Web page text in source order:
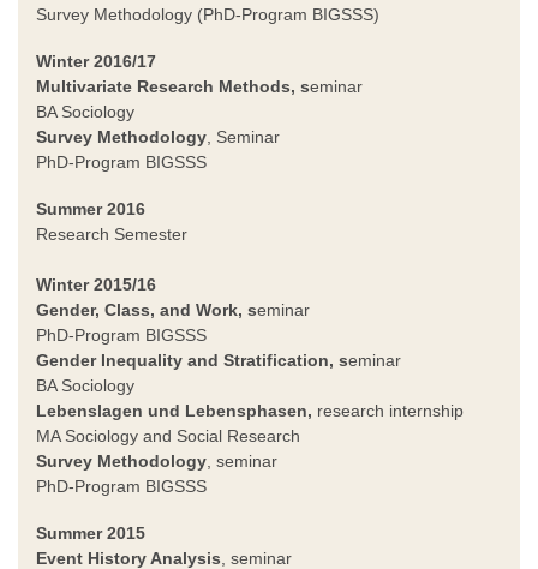
Survey Methodology (PhD-Program BIGSSS)
Winter 2016/17
Multivariate Research Methods, seminar
BA Sociology
Survey Methodology , Seminar
PhD-Program BIGSSS
Summer 2016
Research Semester
Winter 2015/16
Gender, Class, and Work, seminar
PhD-Program BIGSSS
Gender Inequality and Stratification, seminar
BA Sociology
Lebenslagen und Lebensphasen, research internship
MA Sociology and Social Research
Survey Methodology , seminar
PhD-Program BIGSSS
Summer 2015
Event History Analysis , seminar